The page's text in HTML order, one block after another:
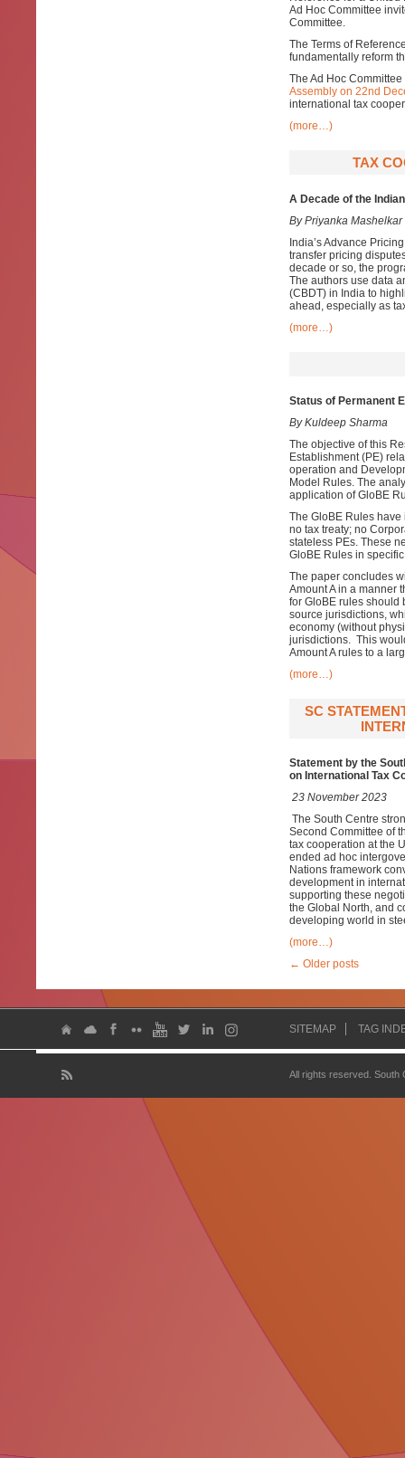
Ad Hoc Committee
Committee.
The Terms of
fundamentally reform
The Ad Hoc
Assembly on 22nd
international tax
(more…)
TAX
A Decade of the
By Priyanka
India’s Advance
transfer pricing
decade or so, the
The authors use data
(CBDT) in India to
ahead, especially as
(more…)
Status of Permanent
By Kuldeep Sharma
The objective of this
Establishment (PE)
operation and
Model Rules. The
application of GloBE
The GloBE Rules
no tax treaty; no
stateless PEs. These
GloBE Rules in
The paper concludes
Amount A in a manner
for GloBE rules should
source jurisdictions,
economy (without
jurisdictions. This
Amount A rules to a
(more…)
SC
Statement by the
on International Tax
23 November 2023
The South Centre
Second Committee of
tax cooperation at the
ended ad hoc
Nations framework
development in
supporting these
the Global North, and
developing world in
(more…)
← Older posts
SITEMAP TAG
All rights reserved.